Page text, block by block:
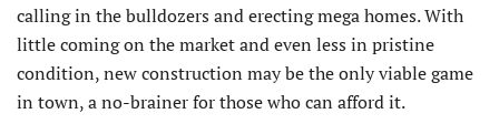
calling in the bulldozers and erecting mega homes. With
little coming on the market and even less in pristine
condition, new construction may be the only viable game
in town, a no-brainer for those who can afford it.